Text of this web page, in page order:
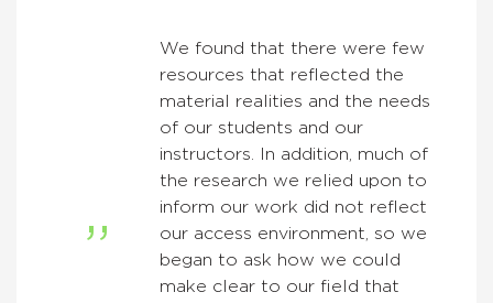
We found that there were few
resources that reflected the
material realities and the needs
of our students and our
instructors. In addition, much of
the research we relied upon to
inform our work did not reflect
our access environment, so we
began to ask how we could
make clear to our field that